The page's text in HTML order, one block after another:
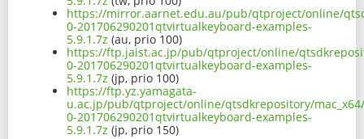
https://mirror.aarnet.edu.au/pub/qtproject/online/
0-201706290201qtvirtualkeyboard-examples-
5.9.1.7z (au, prio 100)
https://ftp.jaist.ac.jp/pub/qtproject/online/
0-201706290201qtvirtualkeyboard-examples-
5.9.1.7z (jp, prio 100)
https://ftp.yz.yamagata-
u.ac.jp/pub/qtproject/online/qtsdkrepository/
0-201706290201qtvirtualkeyboard-examples-
5.9.1.7z (jp, prio 150)